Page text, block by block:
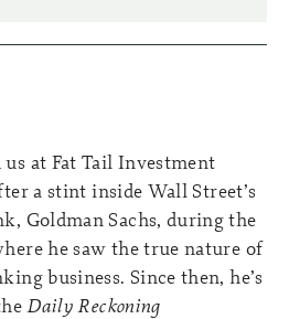
at Fat Tail Investment
a stint inside Wall Street’s
Goldman Sachs, during the
he saw the true nature of
business. Since then, he’s
Daily Reckoning